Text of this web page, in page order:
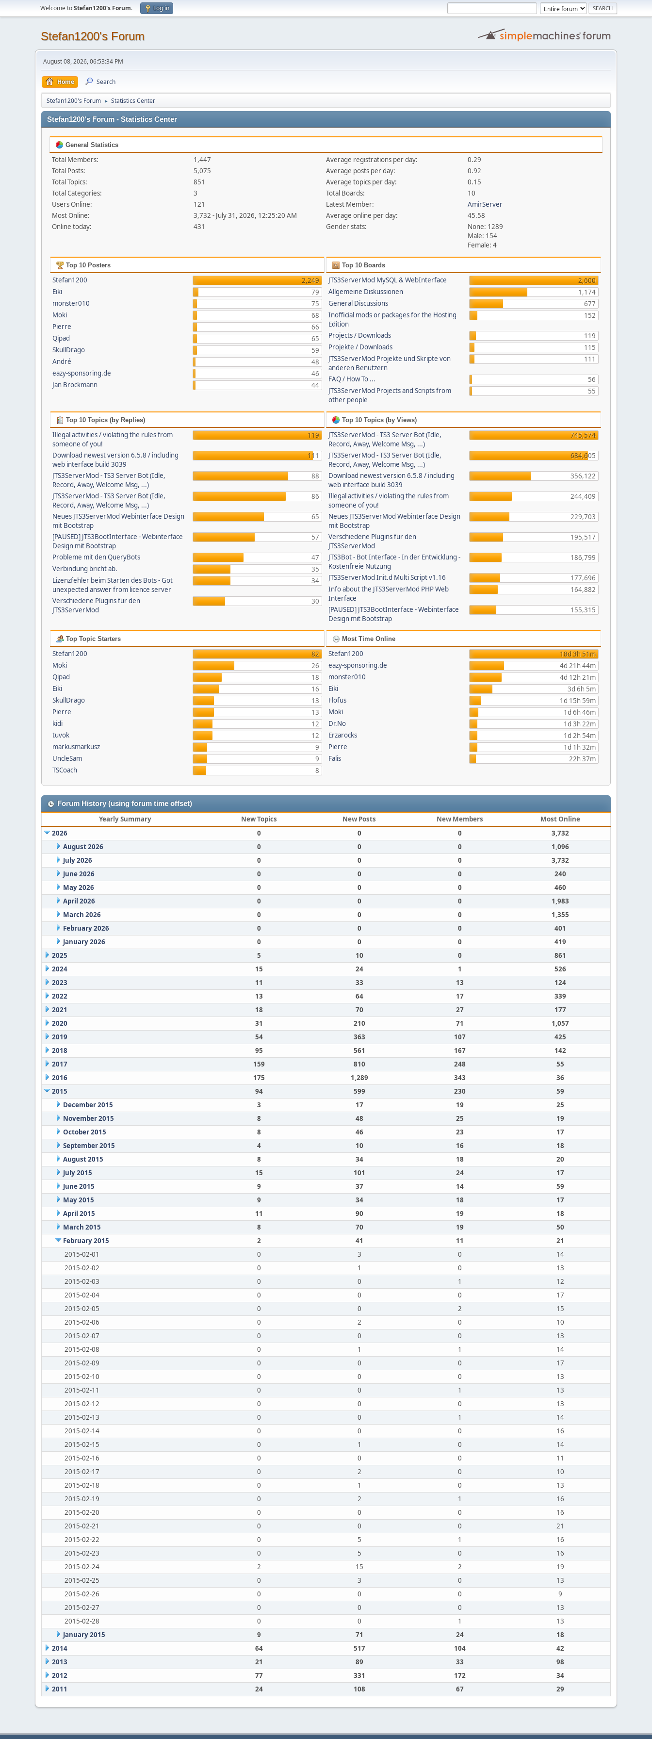
Welcome toStefan1200's Forum. Log in
Stefan1200's Forum
August 08, 2026, 06:53:34 PM
Home Search
Stefan1200's Forum ► Statistics Center
Stefan1200's Forum - Statistics Center
General Statistics
Total Members:
1,447
Total Posts:
5,075
Total Topics:
851
Total Categories:
3
Users Online:
121
Most Online:
3,732 - July 31, 2026, 12:25:20 AM
Online today:
431
Average registrations per day:
0.29
Average posts per day:
0.92
Average topics per day:
0.15
Total Boards:
10
Latest Member:
AmirServer
Average online per day:
45.58
Gender stats:
None: 1289
Male: 154
Female: 4
Top 10 Posters
Stefan1200
2,249
Eiki
79
monster010
75
Moki
68
Pierre
66
Qipad
65
SkullDrago
59
André
48
eazy-sponsoring.de
46
Jan Brockmann
44
Top 10 Boards
JTS3ServerMod MySQL & WebInterface
2,600
Allgemeine Diskussionen
1,174
General Discussions
677
Inofficial mods or packages for the Hosting
Edition
152
Projects / Downloads
119
Projekte / Downloads
115
JTS3ServerMod Projekte und Skripte von
anderen Benutzern
111
FAQ / How To ...
56
JTS3ServerMod Projects and Scripts from
other people
55
Top 10 Topics (by Replies)
Illegal activities / violating the rules from
someone of you!
119
Download newest version 6.5.8 / including
web interface build 3039
111
JTS3ServerMod - TS3 Server Bot (Idle,
Record, Away, Welcome Msg, ...)
88
JTS3ServerMod - TS3 Server Bot (Idle,
Record, Away, Welcome Msg, ...)
86
Neues JTS3ServerMod Webinterface Design
mit Bootstrap
65
[PAUSED] JTS3BootInterface - Webinterface
Design mit Bootstrap
57
Probleme mit den QueryBots
47
Verbindung bricht ab.
35
Lizenzfehler beim Starten des Bots - Got
unexpected answer from licence server
34
Verschiedene Plugins für den
JTS3ServerMod
30
Top 10 Topics (by Views)
JTS3ServerMod - TS3 Server Bot (Idle,
Record, Away, Welcome Msg, ...)
745,574
JTS3ServerMod - TS3 Server Bot (Idle,
Record, Away, Welcome Msg, ...)
684,605
Download newest version 6.5.8 / including
web interface build 3039
356,122
Illegal activities / violating the rules from
someone of you!
244,409
Neues JTS3ServerMod Webinterface Design
mit Bootstrap
229,703
Verschiedene Plugins für den
JTS3ServerMod
195,517
JTS3Bot - Bot Interface - In der Entwicklung -
Kostenfreie Nutzung
186,799
JTS3ServerMod Init.d Multi Script v1.16
177,696
Info about the JTS3ServerMod PHP Web
Interface
164,882
[PAUSED] JTS3BootInterface - Webinterface
Design mit Bootstrap
155,315
Top Topic Starters
Stefan1200
82
Moki
26
Qipad
18
Eiki
16
SkullDrago
13
Pierre
13
kidi
12
tuvok
12
markusmarkusz
9
UncleSam
9
TSCoach
8
Most Time Online
Stefan1200
18d 3h 51m
eazy-sponsoring.de
4d 21h 44m
monster010
4d 12h 21m
Eiki
3d 6h 5m
Flofus
1d 15h 59m
Moki
1d 6h 46m
Dr.No
1d 3h 22m
Erzarocks
1d 2h 54m
Pierre
1d 1h 32m
Falis
22h 37m
Forum History (using forum time offset)
Yearly Summary New Topics New Posts New Members
Most Online
2026
0 0 0
3,732
August 2026
0 0 0
1,096
July 2026
0 0 0
3,732
June 2026
0 0 0
240
May 2026
0 0 0
460
April 2026
0 0 0
1,983
March 2026
0 0 0
1,355
February 2026
0 0 0
401
January 2026
0 0 0
419
2025
5 10 0
861
2024
15 24 1
526
2023
11 33 13
124
2022
13 64 17
339
2021
18 70 27
177
2020
31 210 71
1,057
2019
54 363 107
425
2018
95 561 167
142
2017
159 810 248
55
2016
175 1,289 343
36
2015
94 599 230
59
December 2015
3 17 19
25
November 2015
8 48 25
19
October 2015
8 46 23
17
September 2015
4 10 16
18
August 2015
8 34 18
20
July 2015
15 101 24
17
June 2015
9 37 14
59
May 2015
9 34 18
17
April 2015
11 90 19
18
March 2015
8 70 19
50
February 2015
2 41 11
21
2015-02-01
0 3 0
14
2015-02-02
0 1 0
13
2015-02-03
0 0 1
12
2015-02-04
0 0 0
17
2015-02-05
0 0 2
15
2015-02-06
0 2 0
10
2015-02-07
0 0 0
13
2015-02-08
0 1 1
14
2015-02-09
0 0 0
17
2015-02-10
0 0 0
13
2015-02-11
0 0 1
13
2015-02-12
0 0 0
13
2015-02-13
0 0 1
14
2015-02-14
0 0 0
16
2015-02-15
0 1 0
14
2015-02-16
0 0 0
11
2015-02-17
0 2 0
10
2015-02-18
0 1 0
13
2015-02-19
0 2 1
16
2015-02-20
0 0 0
16
2015-02-21
0 0 0
21
2015-02-22
0 5 1
16
2015-02-23
0 5 0
16
2015-02-24
2 15 2
19
2015-02-25
0 3 0
13
2015-02-26
0 0 0
9
2015-02-27
0 0 0
13
2015-02-28
0 0 1
13
January 2015
9 71 24
18
2014
64 517 104
42
2013
21 89 33
98
2012
77 331 172
34
2011
24 108 67 29